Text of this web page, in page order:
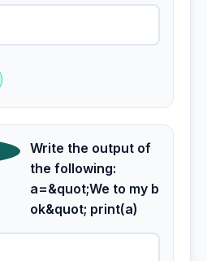
Write the output of
the following:
a=&quot;We to my b
ok&quot; print(a)